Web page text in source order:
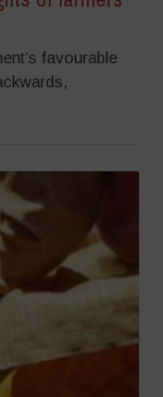
favourable